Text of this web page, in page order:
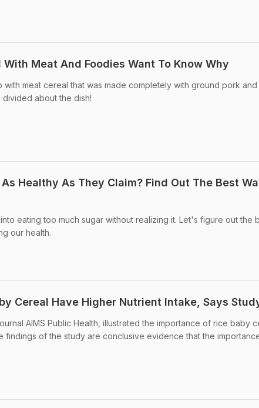
Meat And Foodies Want To Know Why
with meat cereal that was made completely with ground pork and
divided about the dish!
Healthy As They Claim? Find Out The Best
eating too much sugar without realizing it. Let's figure out the
our health.
Cereal Have Higher Nutrient Intake, Says
AIMS Public Health, illustrated the importance of rice baby
findings of the study are conclusive evidence that the